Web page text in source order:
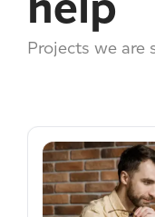
Projects we are